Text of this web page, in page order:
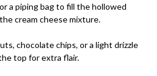
a piping bag to fill the hollowed
cream cheese mixture.
chocolate chips, or a light drizzle
top for extra flair.